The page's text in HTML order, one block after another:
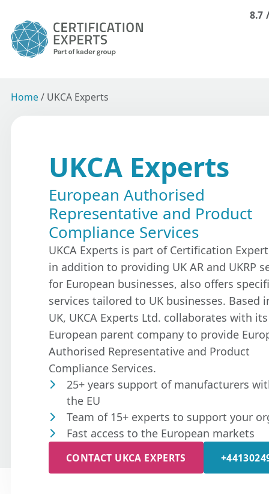
8.7
Home / UKCA Experts
UKCA Experts
European Authorised
Representative and Product
Compliance Services
UKCA Experts is part of Certification
in addition to providing UK AR and UKRP
for European businesses, also offers
services tailored to UK businesses. Based
UK, UKCA Experts Ltd. collaborates with its
European parent company to provide
Authorised Representative and Product
Compliance Services.
25+ years support of manufacturers
the EU
Team of 15+ experts to support your
Fast access to the European markets
CONTACT UKCA EXPERTS